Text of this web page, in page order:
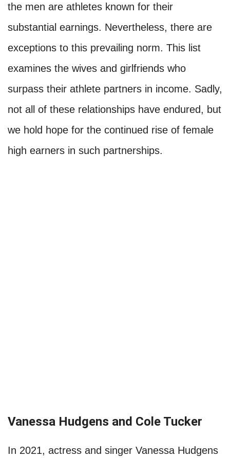
the men are athletes known for their
substantial earnings. Nevertheless, there are
exceptions to this prevailing norm. This list
examines the wives and girlfriends who
surpass their athlete partners in income. Sadly,
not all of these relationships have endured, but
we hold hope for the continued rise of female
high earners in such partnerships.
Vanessa Hudgens and Cole Tucker
In 2021, actress and singer Vanessa Hudgens